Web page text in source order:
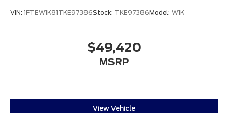
VIN: 1FTEW1K81TKE97386Stock: TKE97386Model: W1K
$49,420
MSRP
View Vehicle